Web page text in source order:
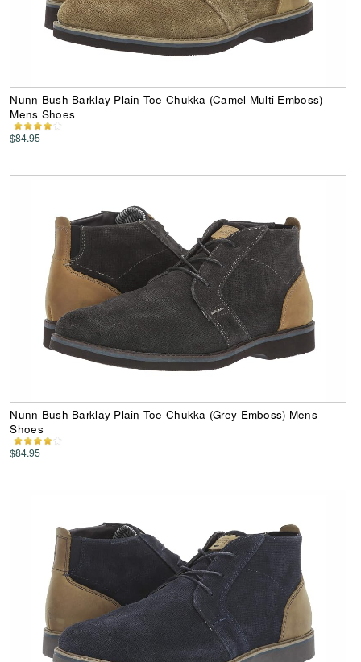
Nunn Bush Barklay Plain Toe Chukka (Camel Multi Emboss)
Mens Shoes
$84.95
Nunn Bush Barklay Plain Toe Chukka (Grey Emboss) Mens
Shoes
$84.95